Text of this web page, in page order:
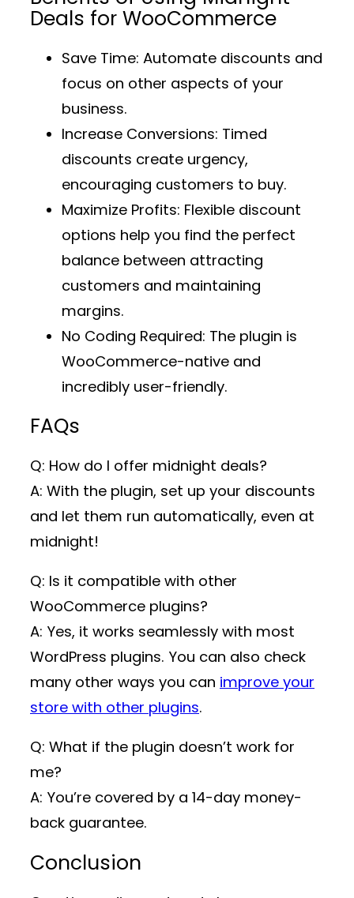
Deals for WooCommerce
Save Time: Automate discounts and
focus on other aspects of your
business.
Increase Conversions: Timed
discounts create urgency,
encouraging customers to buy.
Maximize Profits: Flexible discount
options help you find the perfect
balance between attracting
customers and maintaining
margins.
No Coding Required: The plugin is
WooCommerce-native and
incredibly user-friendly.
FAQs
Q: How do I offer midnight deals?
A: With the plugin, set up your discounts
and let them run automatically, even at
midnight!
Q: Is it compatible with other
WooCommerce plugins?
A: Yes, it works seamlessly with most
WordPress plugins. You can also check
many other ways you can improve your
store with other plugins.
Q: What if the plugin doesn’t work for
me?
A: You’re covered by a 14-day money-
back guarantee.
Conclusion